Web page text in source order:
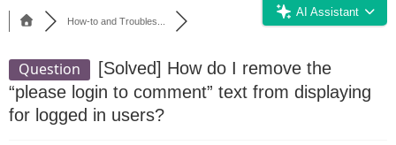
AI Assistant
How-to and Troubles...
Question [Solved] How do I remove the
“please login to comment” text from displaying
for logged in users?